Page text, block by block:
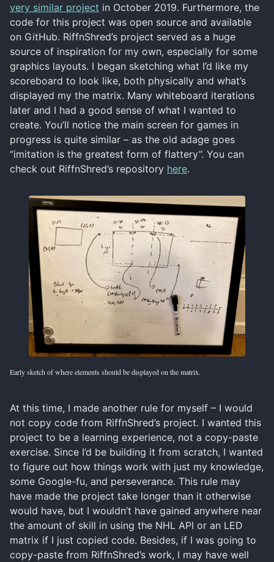
very similar project in October 2019. Furthermore, the
code for this project was open source and available
on GitHub. RiffnShred’s project served as a huge
source of inspiration for my own, especially for some
graphics layouts. I began sketching what I’d like my
scoreboard to look like, both physically and what’s
displayed my the matrix. Many whiteboard iterations
later and I had a good sense of what I wanted to
create. You’ll notice the main screen for games in
progress is quite similar – as the old adage goes
“imitation is the greatest form of flattery”. You can
check out RiffnShred’s repository here.
Early sketch of where elements should be displayed on the matrix.
At this time, I made another rule for myself – I would
not copy code from RiffnShred’s project. I wanted this
project to be a learning experience, not a copy-paste
exercise. Since I’d be building it from scratch, I wanted
to figure out how things work with just my knowledge,
some Google-fu, and perseverance. This rule may
have made the project take longer than it otherwise
would have, but I wouldn’t have gained anywhere near
the amount of skill in using the NHL API or an LED
matrix if I just copied code. Besides, if I was going to
copy-paste from RiffnShred’s work, I may have well